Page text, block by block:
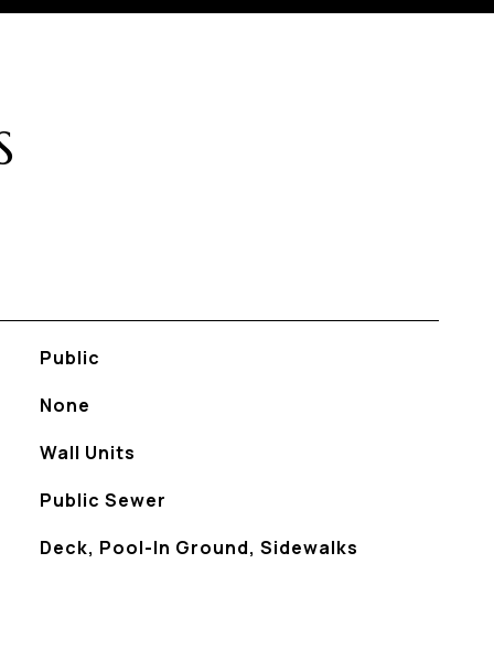
Public
None
Wall Units
Public Sewer
Deck, Pool-In Ground, Sidewalks